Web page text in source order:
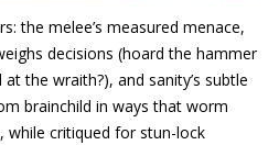
the melee’s measured menace,
decisions (hoard the hammer
the wraith?), and sanity’s subtle
brainchild in ways that worm
while critiqued for stun-lock